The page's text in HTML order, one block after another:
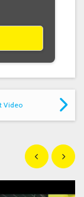
Video
Show previous
Show